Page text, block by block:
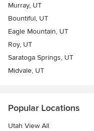
Murray, UT
Bountiful, UT
Eagle Mountain, UT
Roy, UT
Saratoga Springs, UT
Midvale, UT
Popular Locations
Utah View All